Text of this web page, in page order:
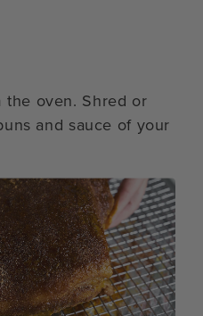
the oven. Shred or
and sauce of your